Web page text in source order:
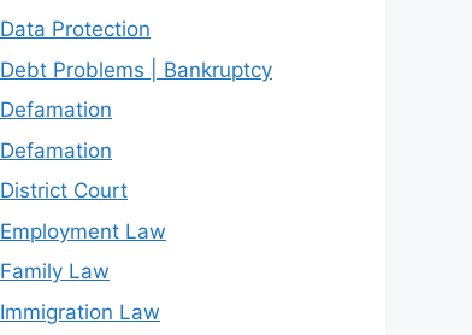
Data Protection
Debt Problems | Bankruptcy
Defamation
Defamation
District Court
Employment Law
Family Law
Immigration Law